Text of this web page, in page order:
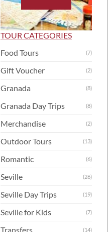
TOUR CATEGORIES
Food Tours
(7)
Gift Voucher (2)
Granada (8)
Granada Day Trips (8)
Merchandise (2)
Outdoor Tours (13)
Romantic (6)
Seville (26)
Seville Day Trips (19)
Seville for Kids (7)
Transfers (14)